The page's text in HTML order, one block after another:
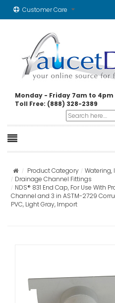
Customer Care
Monday - Friday 7am to 4pm
Toll Free: (888) 328-2389
Product Category Watering,
Drainage Channel Fittings
NDS® 831 End Cap, For Use With
Channel and 3 in ASTM-2729
PVC, Light Gray, Import